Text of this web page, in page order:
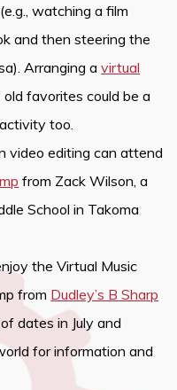
watching a film
and then steering the
Arranging avirtual
old favorites could be a
too.
video editing can attend
from Zack Wilson, a
School in Takoma
the Virtual Music
from Dudley’s B Sharp
dates in July and
for information and